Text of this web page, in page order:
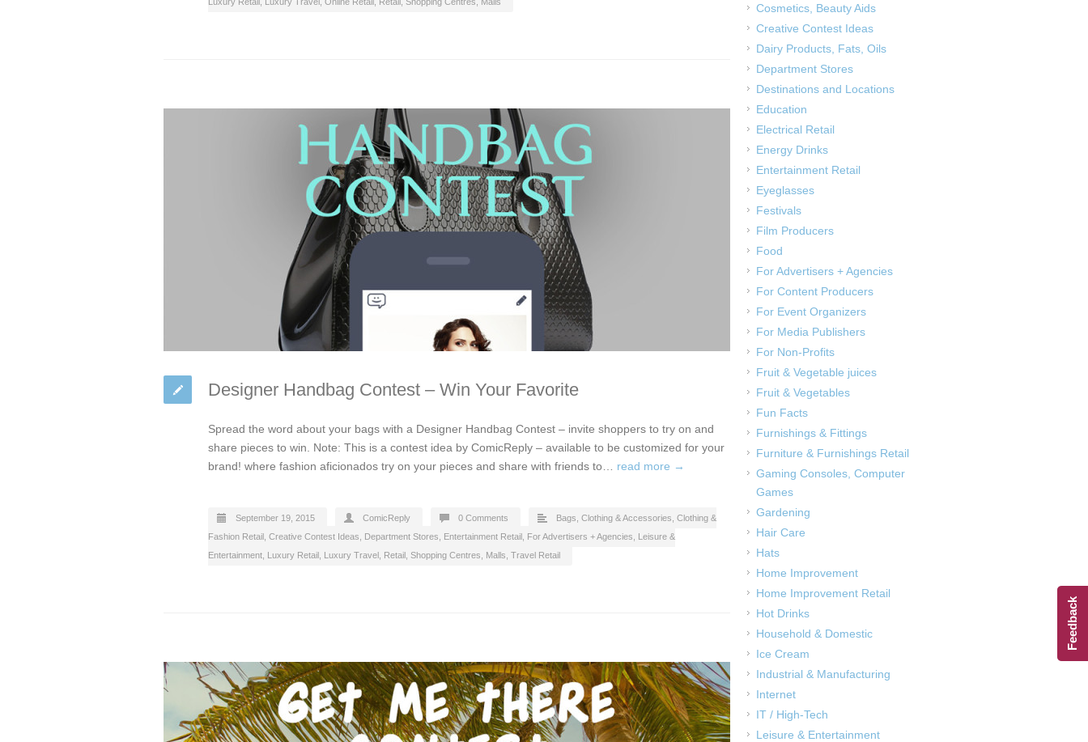
Designer Handbag Contest – Win Your Favorite
Spread the word about your bags with a Designer Handbag Contest – invite shoppers to try on and
share pieces to win. Note: This is a contest idea by ComicReply – available to be customized for your
brand! where fashion aficionados try on your pieces and share with friends to… read more →
September 19, 2015 ComicReply 0 Comments Bags Clothing & Accessories Clothing &
Fashion Retail Creative Contest Ideas Department Stores Entertainment Retail For Advertisers + Agencies
Leisure &
Entertainment Luxury Retail Luxury Travel Retail Shopping Centres, Malls Travel Retail
Cosmetics, Beauty Aids
Creative Contest Ideas
Dairy Products, Fats, Oils
Department Stores
Destinations and Locations
Education
Electrical Retail
Energy Drinks
Entertainment Retail
Eyeglasses
Festivals
Film Producers
Food
For Advertisers + Agencies
For Content Producers
For Event Organizers
For Media Publishers
For Non-Profits
Fruit & Vegetable juices
Fruit & Vegetables
Fun Facts
Furnishings & Fittings
Furniture & Furnishings Retail
Gaming Consoles, Computer
Games
Gardening
Hair Care
Hats
Home Improvement
Home Improvement Retail
Hot Drinks
Household & Domestic
Ice Cream
Industrial & Manufacturing
Internet
IT / High-Tech
Leisure & Entertainment
Feedback